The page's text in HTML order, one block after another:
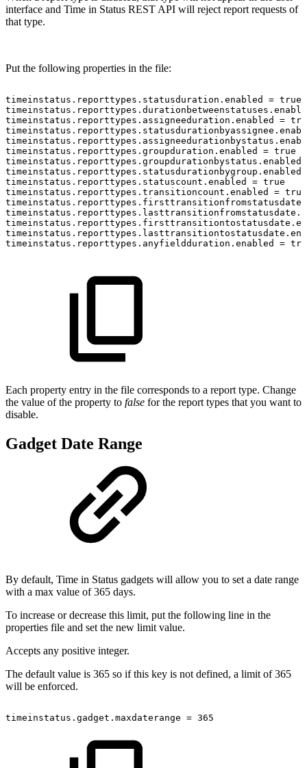
interface and Time in Status REST API will reject report requests of
that type.
Put the following properties in the file:
timeinstatus.reporttypes.statusduration.enabled = true
timeinstatus.reporttypes.assigneeduration.enabled
=
timeinstatus.reporttypes.groupduration.enabled
= true
timeinstatus.reporttypes.groupdurationbystatus.enabled
timeinstatus.reporttypes.statusdurationbygroup.enabled
timeinstatus.reporttypes.statuscount.enabled
= true
timeinstatus.reporttypes.transitioncount.enabled
= true
timeinstatus.reporttypes.anyfieldduration.enabled
=
Each property entry in the file corresponds to a report type. Change
the value of the property to false for the report types that you want to
disable.
Gadget Date Range
By default, Time in Status gadgets will allow you to set a date range
with a max value of 365 days.
To increase or decrease this limit, put the following line in the
properties file and set the new limit value.
Accepts any positive integer.
The default value is 365 so if this key is not defined, a limit of 365
will be enforced.
timeinstatus.gadget.maxdaterange = 365